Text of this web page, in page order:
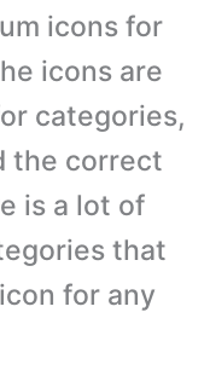
icons for
icons are
categories,
the correct
is a lot of
that
for any